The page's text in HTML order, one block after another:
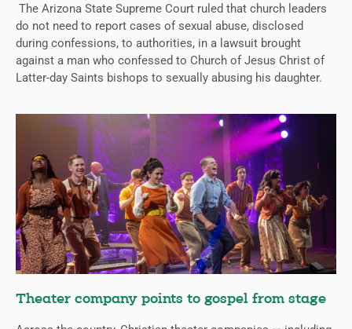
The Arizona State Supreme Court ruled that church leaders
do not need to report cases of sexual abuse, disclosed
during confessions, to authorities, in a lawsuit brought
against a man who confessed to Church of Jesus Christ of
Latter-day Saints bishops to sexually abusing his daughter.
Theater company points to gospel from stage